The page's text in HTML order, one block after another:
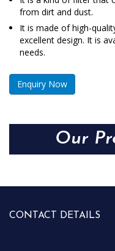
from dirt and dust.
It is made of high-
excellent design. It is
needs.
Enquiry Now
Our
CONTACT DETAILS